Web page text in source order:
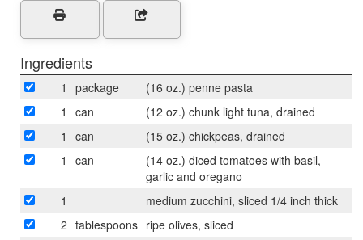
Ingredients
1 package
(16 oz.) penne pasta
1
can
(12 oz.) chunk light tuna, drained
1
can
(15 oz.) chickpeas, drained
1
can
(14 oz.) diced tomatoes with basil,
garlic and oregano
1
medium zucchini, sliced 1/4 inch thick
2 tablespoons ripe olives, sliced